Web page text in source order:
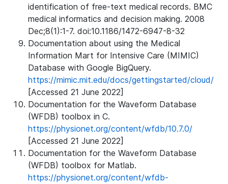
identification of free-text medical records. BMC
medical informatics and decision making. 2008
Dec;8(1):1-7. doi:10.1186/1472-6947-8-32
Documentation about using the Medical
Information Mart for Intensive Care (MIMIC)
Database with Google BigQuery.
https://mimic.mit.edu/docs/gettingstarted/cloud/
[Accessed 21 June 2022]
Documentation for the Waveform Database
(WFDB) toolbox in C.
https://physionet.org/content/wfdb/10.7.0/
[Accessed 21 June 2022]
Documentation for the Waveform Database
(WFDB) toolbox for Matlab.
https://physionet.org/content/wfdb-